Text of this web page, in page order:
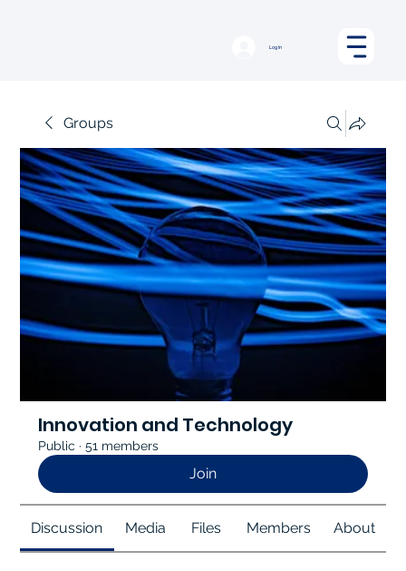
Log In
Groups
Innovation and Technology
Public · 51 members
Join
Discussion Media Files Members About